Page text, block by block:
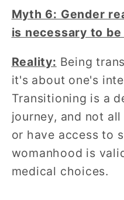
Myth 6: Gender
is necessary to
Reality: Being
it's about one's
Transitioning is a
journey, and not
or have access to
womanhood is
medical choices.